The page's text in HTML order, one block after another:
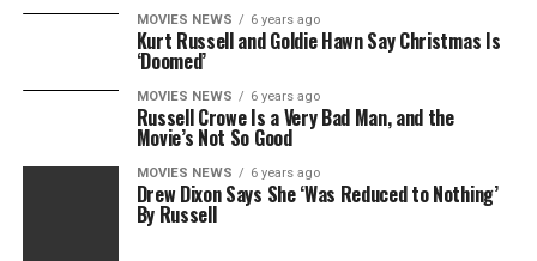
MOVIES NEWS 6 years ago
Kurt Russell and Goldie Hawn Say Christmas Is
‘Doomed’
MOVIES NEWS 6 years ago
Russell Crowe Is a Very Bad Man, and the
Movie’s Not So Good
MOVIES NEWS 6 years ago
Drew Dixon Says She ‘Was Reduced to Nothing’
By Russell